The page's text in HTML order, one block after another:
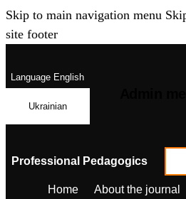
Skip to main navigation menu
site footer
LanguageEnglish
Ukrainian
Professional Pedagogics
Home About the journal